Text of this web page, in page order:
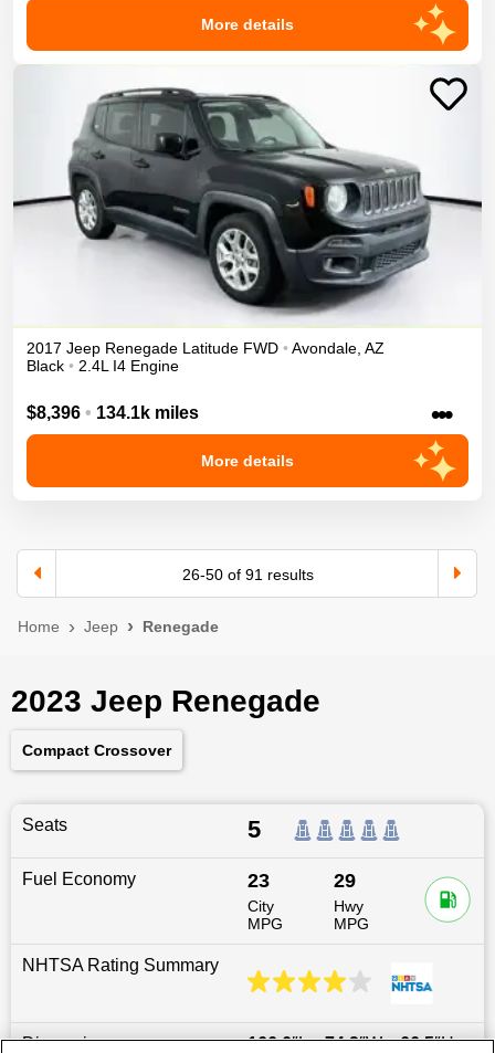
More details
2017 Jeep Renegade Latitude FWD • Avondale AZ
Black • 2.4L I4 Engine
$8,396 • 134.1k miles •••
More details
26-50of 91 results
Home Jeep Renegade
2023 Jeep Renegade
Compact Crossover
Seats 5
Fuel Economy 23
City
MPG
29
Hwy
MPG
NHTSA Rating Summary
Dimensions 166.6″L x74.2″W x66.5″H